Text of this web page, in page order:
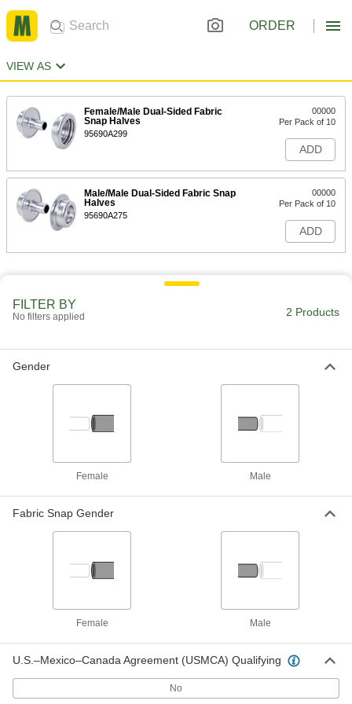
ORDER
VIEW AS
Female/Male Dual-Sided Fabric
Snap Halves
95690A299
00000
Per Pack of 10
ADD
Male/Male Dual-Sided Fabric Snap
Halves
95690A275
00000
Per Pack of 10
ADD
FILTER BY
No filters applied 2 Products
Gender
Female Male
Fabric Snap Gender
Female Male
U.S.–Mexico–Canada Agreement (USMCA) Qualifying
No